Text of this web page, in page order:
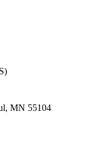
MN 55104